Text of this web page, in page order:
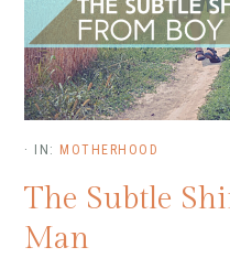
· IN: MOTHERHOOD
The Subtle
Man